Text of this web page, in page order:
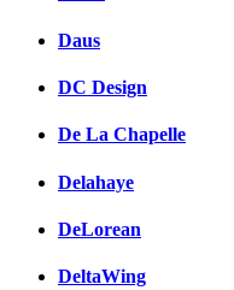
Daus
DC Design
De La Chapelle
Delahaye
DeLorean
DeltaWing